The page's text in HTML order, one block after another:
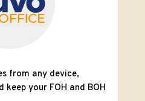
from any device,
keep your FOH and BOH